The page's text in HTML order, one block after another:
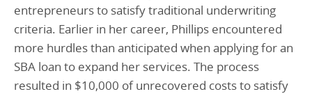
entrepreneurs to satisfy traditional underwriting
criteria. Earlier in her career, Phillips encountered
more hurdles than anticipated when applying for an
SBA loan to expand her services. The process
resulted in $10,000 of unrecovered costs to satisfy